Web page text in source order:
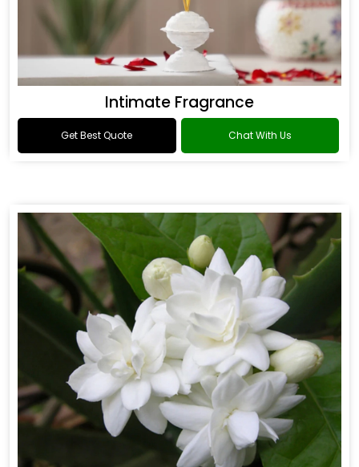
Intimate Fragrance
Get Best Quote Chat With Us